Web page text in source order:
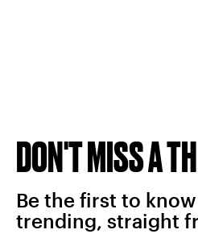
DON'T MISS A
Be the first to
trending, straight